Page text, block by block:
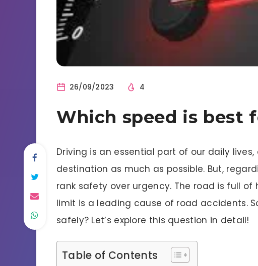
26/09/2023 4
Which speed is best
Driving is an essential part of our daily
destination as much as possible. But,
rank safety over urgency. The road is full
limit is a leading cause of road accidents.
safely? Let’s explore this question in detail!
Table of Contents